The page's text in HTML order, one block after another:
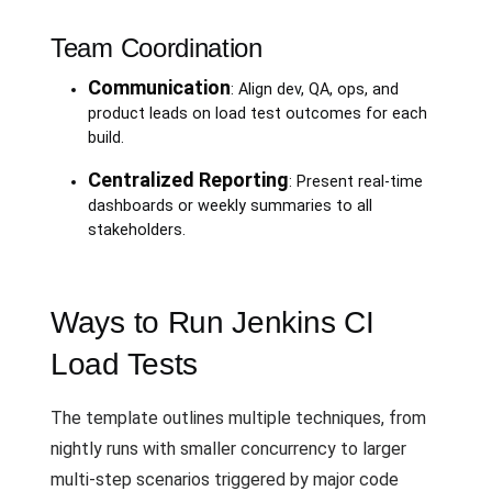
Team Coordination
Communication: Align dev, QA, ops, and
product leads on load test outcomes for each
build.
Centralized Reporting: Present real-time
dashboards or weekly summaries to all
stakeholders.
Ways to Run Jenkins CI
Load Tests
The template outlines multiple techniques, from
nightly runs with smaller concurrency to larger
multi-step scenarios triggered by major code